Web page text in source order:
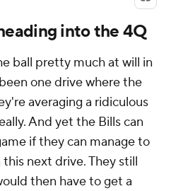
into the 4Q
ball pretty much at will in
one drive where the
averaging a ridiculous
And yet the Bills can
if they can manage to
next drive. They still
then have to get a